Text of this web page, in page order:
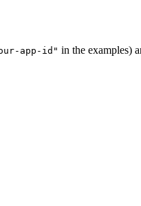
app-id" in the examples)